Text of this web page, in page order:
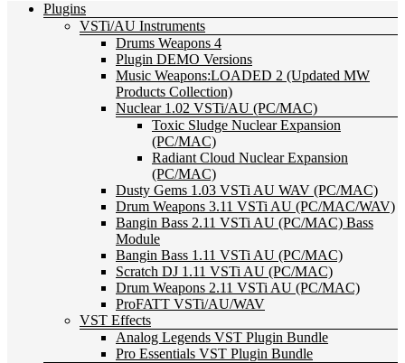
Plugins
VSTi/AU Instruments
Drums Weapons 4
Plugin DEMO Versions
Music Weapons:LOADED 2 (Updated MW
Products Collection)
Nuclear 1.02 VSTi/AU (PC/MAC)
Toxic Sludge Nuclear Expansion
(PC/MAC)
Radiant Cloud Nuclear Expansion
(PC/MAC)
Dusty Gems 1.03 VSTi AU WAV (PC/MAC)
Drum Weapons 3.11 VSTi AU (PC/MAC/WAV)
Bangin Bass 2.11 VSTi AU (PC/MAC) Bass
Module
Bangin Bass 1.11 VSTi AU (PC/MAC)
Scratch DJ 1.11 VSTi AU (PC/MAC)
Drum Weapons 2.11 VSTi AU (PC/MAC)
ProFATT VSTi/AU/WAV
VST Effects
Analog Legends VST Plugin Bundle
Pro Essentials VST Plugin Bundle